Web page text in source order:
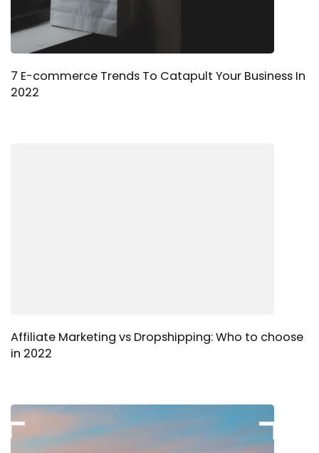
7 E-commerce Trends To Catapult Your Business In
2022
Affiliate Marketing vs Dropshipping: Who to choose
in 2022